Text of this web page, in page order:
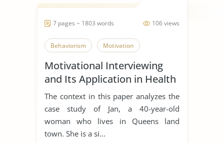
106 views
7 pages ~ 1803 words
Behaviorism Motivation
Motivational Interviewing
and Its Application in Health
Promotion
The context in this paper analyzes the
case study of Jan, a 40-year-old
woman who lives in Queens land
town. She is a si...